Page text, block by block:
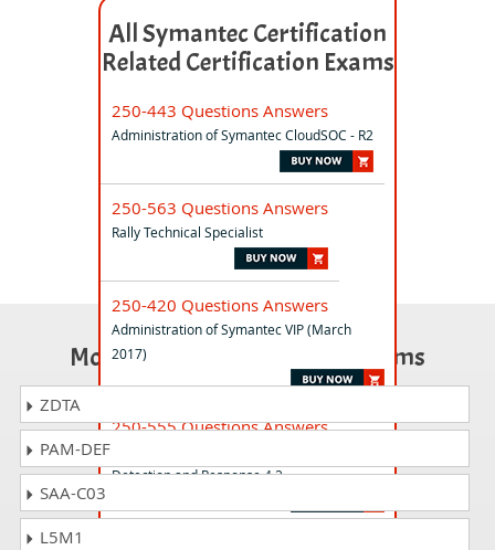
All Symantec Certification
Related Certification Exams
250-443 Questions Answers
Administration of Symantec CloudSOC - R2
250-563 Questions Answers
Rally Technical Specialist
250-420 Questions Answers
Administration of Symantec VIP (March
2017)
250-555 Questions Answers
Detection and Response 4.2
Most Popular Certification Exams
ZDTA
PAM-DEF
SAA-C03
L5M1